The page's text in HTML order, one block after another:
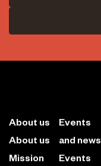
About us
About us
Mission
Events
and news
Events